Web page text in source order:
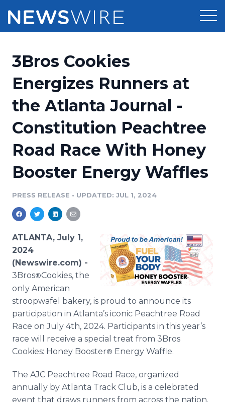
Press Release Distribution
Press Release Optimizer
Media Suite
Media Database
Media Pitching
Analytics
Media Room
Pricing
Customer Stories
Resources
Education
Blog
PR & Earned Media Planner
For Journalists
RSS Feeds
Support
Newsroom
3Bros Cookies
Energizes Runners at
the Atlanta Journal -
Constitution Peachtree
Road Race With Honey
Booster Energy Waffles
PRESS RELEASE • UPDATED: JUL 1, 2024
ATLANTA, July 1,
2024
(Newswire.com) -
3Bros®Cookies, the
only American
stroopwafel bakery, is proud to announce its
participation in Atlanta’s iconic Peachtree Road
Race on July 4th, 2024. Participants in this year’s
race will receive a special treat from 3Bros
Cookies: Honey Booster® Energy Waffle.
The AJC Peachtree Road Race, organized
annually by Atlanta Track Club, is a celebrated
event that draws runners from across the nation.